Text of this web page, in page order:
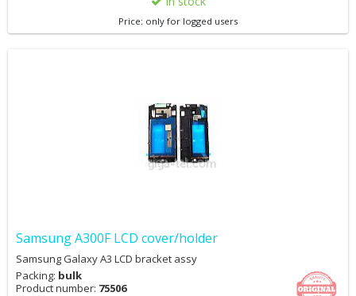
Price: only for logged users
Samsung A300F LCD cover/holder
Samsung Galaxy A3 LCD bracket assy
Packing: bulk
Product number: 75506